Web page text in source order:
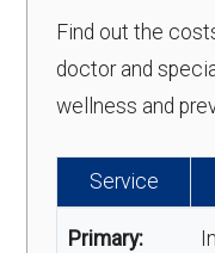
Find out the
doctor and
wellness and
Service
Primary: